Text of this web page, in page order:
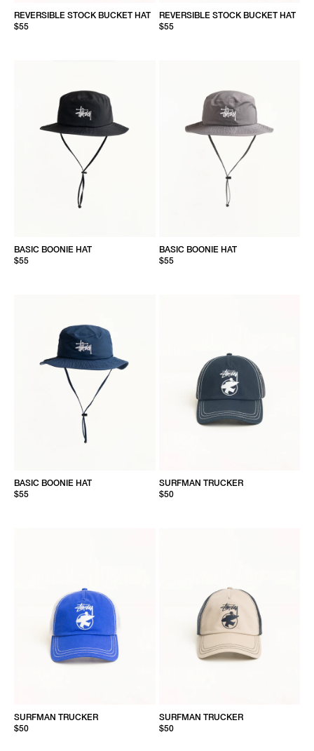
REVERSIBLE STOCK BUCKET HAT
$55
REVERSIBLE STOCK BUCKET HAT
$55
BASIC BOONIE HAT
$55
BASIC BOONIE HAT
$55
BASIC BOONIE HAT
$55
SURFMAN TRUCKER
$50
SURFMAN TRUCKER
$50
SURFMAN TRUCKER
$50